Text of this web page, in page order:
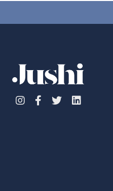
InstagramFacebook
TwitterLinkedin